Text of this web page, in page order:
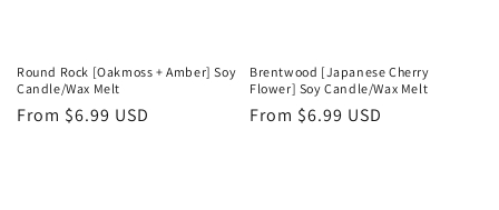
Round Rock [Oakmoss + Amber] Soy
Candle/Wax Melt
Regular
From $6.99 USD
Brentwood [Japanese Cherry
Flower] Soy Candle/Wax Melt
Regular
From $6.99 USD